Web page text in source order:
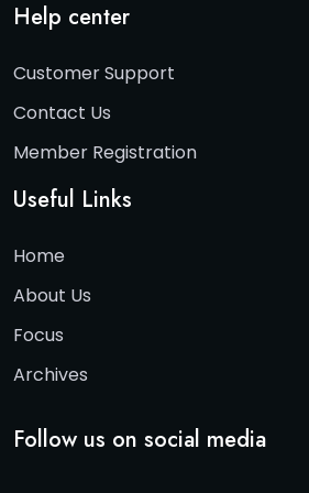
Help center
Customer Support
Contact Us
Member Registration
Useful Links
Home
About Us
Focus
Archives
Follow us on social media